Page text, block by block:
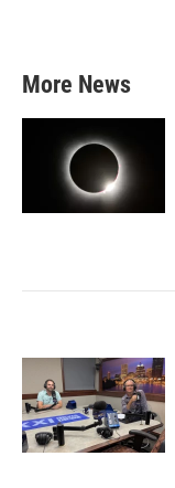
More News